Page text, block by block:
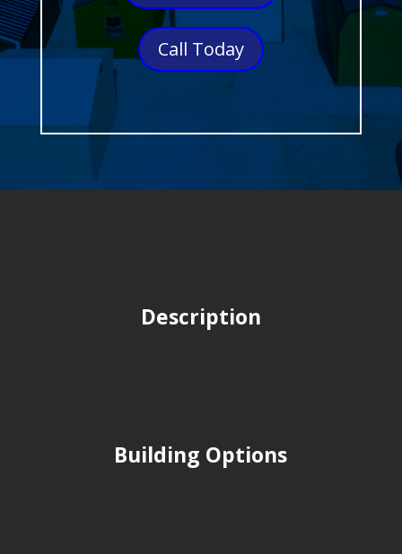
Call Today
Description
Building Options